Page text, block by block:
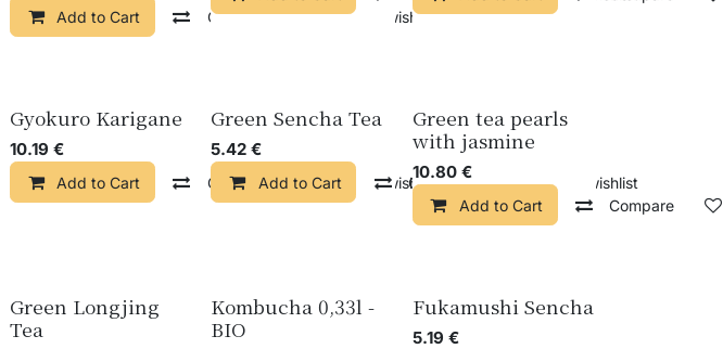
Add to Cart Compare Add to wishlist
Gyokuro Karigane
10.19 €
Add to Cart Compare Add to wishlist
Green Sencha Tea
5.42 €
Add to Cart Compare Add to wishlist
Green tea pearls
with jasmine
10.80€
Add to Cart Compare
Green Longjing
Tea
Kombucha 0,33l -
BIO
Fukamushi Sencha
5.19 €